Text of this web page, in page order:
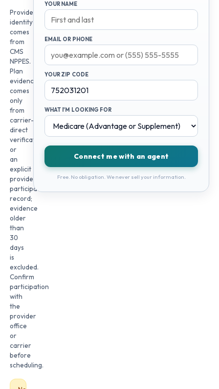
Provider
identity
comes
from
CMS
NPPES.
Plan
evidence
comes
only
from
carrier-
direct
verification
or
an
explicit
provider
participation
record;
evidence
older
than
30
days
is
excluded.
Confirm
participation
with
the
provider
office
or
carrier
before
scheduling.
YOUR NAME
EMAIL OR PHONE
YOUR ZIP CODE
WHAT I'M LOOKING FOR
Connect me with an agent
Free. No obligation. We never sell your information.